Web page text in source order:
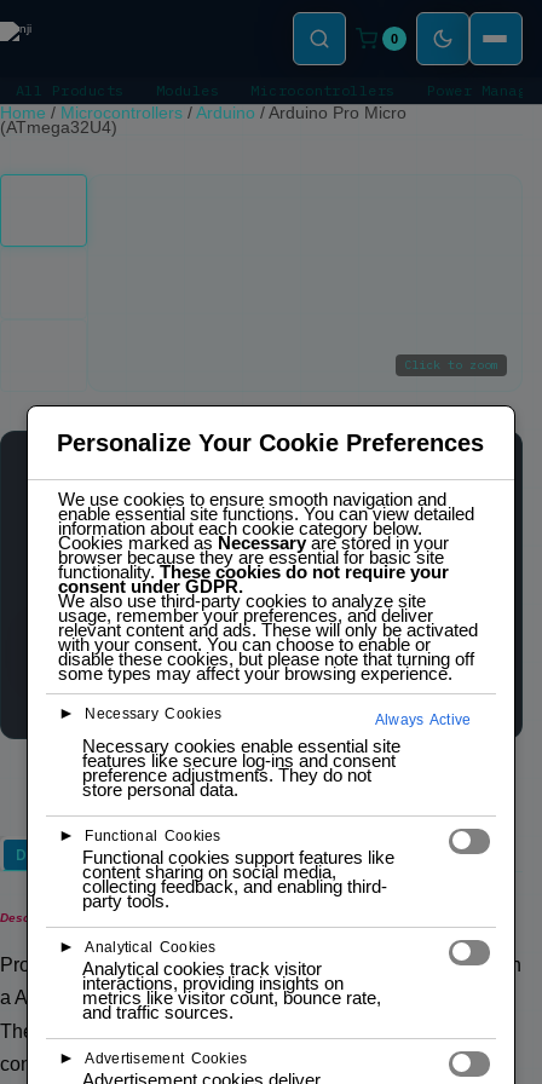
0
All Products Modules Microcontrollers Power
Home / Microcontrollers /Arduino /Arduino Pro Micro
(ATmega32U4)
Click to zoom
OUT OF STOCK
$5,00 inc. IVA
Out of stock
Wishlist Compare
Description
Description
Pro Micro ATMega32U4 is similar to the Pro mini except with
a ATmega32U4 on board.
The USB transceiver inside the 32U4 allows us to add USB
connectivity on board and do away with bulky external USB
Personalize Your Cookie Preferences
We use cookies to ensure smooth navigation and
enable essential site functions. You can view detailed
information about each cookie category below.
Cookies marked as Necessaryare stored in your
browser because they are essential for basic site
functionality.These cookies do not require your
consent under GDPR.
We also use third-party cookies to analyze site
usage, remember your preferences, and deliver
relevant content and ads. These will only be activated
with your consent. You can choose to enable or
disable these cookies, but please note that turning off
some types may affect your browsing experience.
► Necessary Cookies Always Active
Necessary cookies enable essential site
features like secure log-ins and consent
preference adjustments. They do not
store personal data.
► Functional Cookies
Functional cookies support features like
content sharing on social media,
collecting feedback, and enabling third-
party tools.
► Analytical Cookies
Analytical cookies track visitor
interactions, providing insights on
metrics like visitor count, bounce rate,
and traffic sources.
► Advertisement Cookies
Advertisement cookies deliver